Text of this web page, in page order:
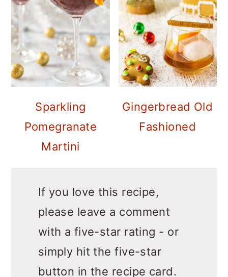
Sparkling
Pomegranate
Martini
Gingerbread Old
Fashioned
If you love this recipe,
please leave a comment
with a five-star rating - or
simply hit the five-star
button in the recipe card.